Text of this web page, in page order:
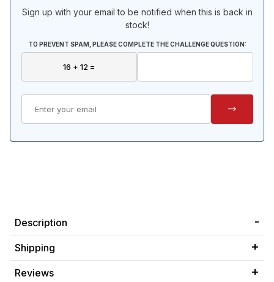
Sign up with your email to be notified when this is back in
stock!
TO PREVENT SPAM, PLEASE COMPLETE THE CHALLENGE QUESTION:
Description
Shipping
Reviews